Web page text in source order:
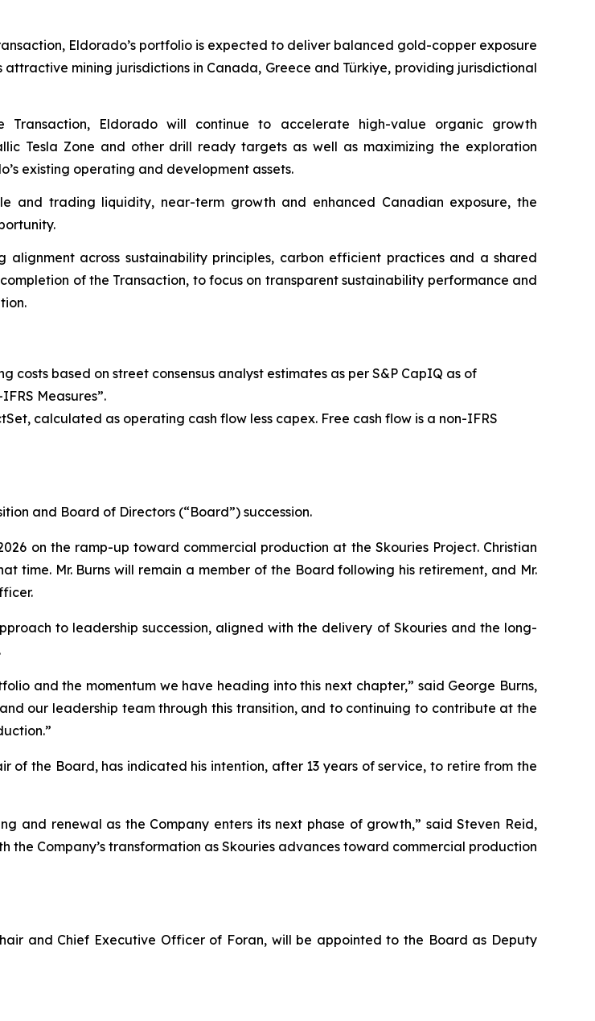
Eldorado’s portfolio is expected to deliver balanced gold-copper exposure
attractive mining jurisdictions in Canada, Greece and Türkiye, providing jurisdictional
Transaction, Eldorado will continue to accelerate high-value organic growth
Tesla Zone and other drill ready targets as well as maximizing the exploration
existing operating and development assets.
and trading liquidity, near-term growth and enhanced Canadian exposure, the
alignment across sustainability principles, carbon efficient practices and a shared
of the Transaction, to focus on transparent sustainability performance and
based on street consensus analyst estimates as per S&P CapIQ as of
Measures”.
calculated as operating cash flow less capex. Free cash flow is a non-IFRS
and Board of Directors (“Board”) succession.
on the ramp-up toward commercial production at the Skouries Project. Christian
time. Mr. Burns will remain a member of the Board following his retirement, and Mr.
to leadership succession, aligned with the delivery of Skouries and the long-
and the momentum we have heading into this next chapter,” said George Burns,
our leadership team through this transition, and to continuing to contribute at the
of the Board, has indicated his intention, after 13 years of service, to retire from the
and renewal as the Company enters its next phase of growth,” said Steven Reid,
the Company’s transformation as Skouries advances toward commercial production
and Chief Executive Officer of Foran, will be appointed to the Board as Deputy